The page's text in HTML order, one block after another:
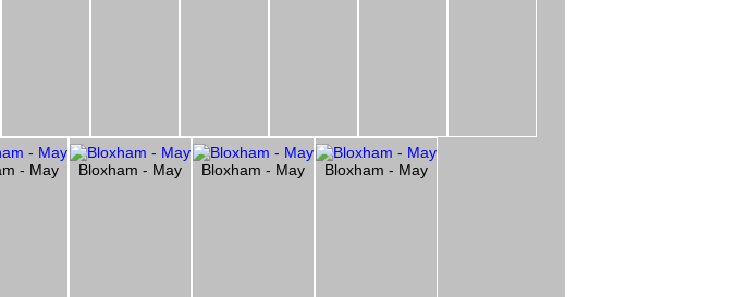
- May Bloxham - May Bloxham - May Bloxham - May